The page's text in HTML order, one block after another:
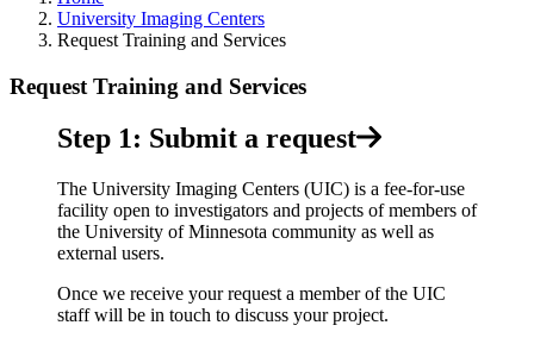
University Imaging Centers
Request Training and Services
Request Training and Services
Step 1: Submit a request
The University Imaging Centers (UIC) is a fee-for-use
facility open to investigators and projects of members of
the University of Minnesota community as well as
external users.
Once we receive your request a member of the UIC
staff will be in touch to discuss your project.